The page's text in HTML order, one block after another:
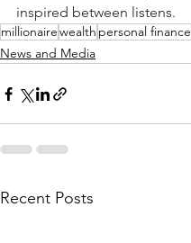
inspired between listens.
millionairewealth personal finance
News and Media
Recent Posts